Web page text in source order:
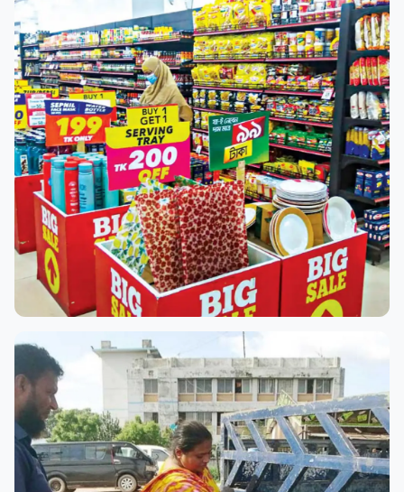
Rabeya Big Bazar
Rabeya Big Bazar, located on Rajbari Porosova Road in
Dhaka Division, is one of the region’s most popular
retail destinations. With a massive variety of products
—from groceries...
Read more →